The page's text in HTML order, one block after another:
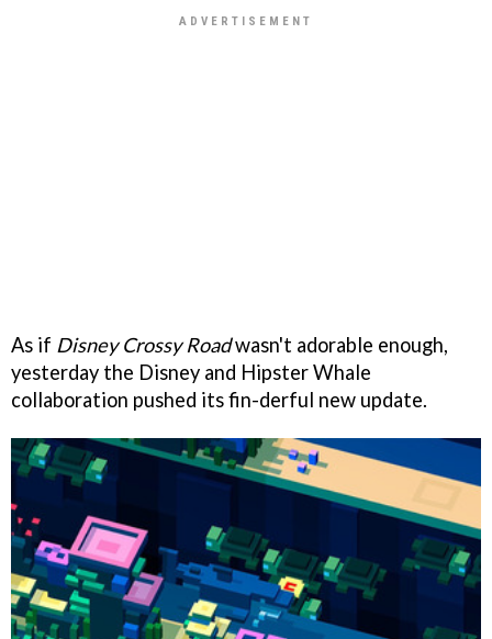
As if Disney Crossy Roadwasn't adorable enough,
yesterday the Disney and Hipster Whale
collaboration pushed its fin-derful new update.